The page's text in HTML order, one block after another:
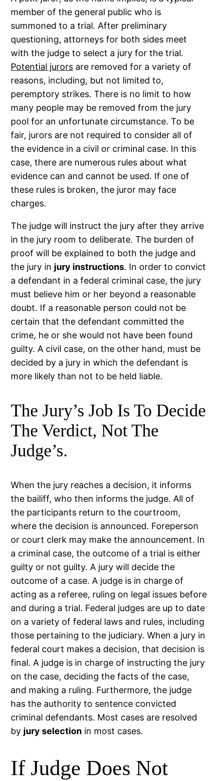
member of the general public who is
summoned to a trial. After preliminary
questioning, attorneys for both sides meet
with the judge to select a jury for the trial.
Potential jurors are removed for a variety of
reasons, including, but not limited to,
peremptory strikes. There is no limit to how
many people may be removed from the jury
pool for an unfortunate circumstance. To be
fair, jurors are not required to consider all of
the evidence in a civil or criminal case. In this
case, there are numerous rules about what
evidence can and cannot be used. If one of
these rules is broken, the juror may face
charges.
The judge will instruct the jury after they arrive
in the jury room to deliberate. The burden of
proof will be explained to both the judge and
the jury in jury instructions. In order to convict
a defendant in a federal criminal case, the jury
must believe him or her beyond a reasonable
doubt. If a reasonable person could not be
certain that the defendant committed the
crime, he or she would not have been found
guilty. A civil case, on the other hand, must be
decided by a jury in which the defendant is
more likely than not to be held liable.
The Jury’s Job Is To Decide
The Verdict, Not The
Judge’s.
When the jury reaches a decision, it informs
the bailiff, who then informs the judge. All of
the participants return to the courtroom,
where the decision is announced. Foreperson
or court clerk may make the announcement. In
a criminal case, the outcome of a trial is either
guilty or not guilty. A jury will decide the
outcome of a case. A judge is in charge of
acting as a referee, ruling on legal issues before
and during a trial. Federal judges are up to date
on a variety of federal laws and rules, including
those pertaining to the judiciary. When a jury in
federal court makes a decision, that decision is
final. A judge is in charge of instructing the jury
on the case, deciding the facts of the case,
and making a ruling. Furthermore, the judge
has the authority to sentence convicted
criminal defendants. Most cases are resolved
by jury selection in most cases.
If Judge Does Not